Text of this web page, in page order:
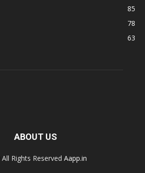
85
78
63
ABOUT US
All Rights Reserved Aapp.in